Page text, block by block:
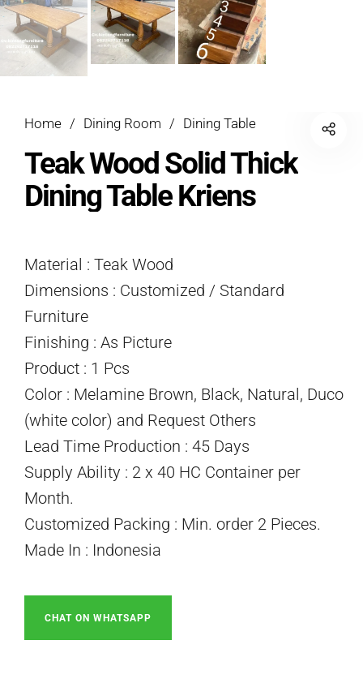
Home / Dining Room / Dining Table
Teak Wood Solid Thick
Dining Table Kriens
Material : Teak Wood
Dimensions : Customized / Standard
Furniture
Finishing : As Picture
Product : 1 Pcs
Color : Melamine Brown, Black, Natural, Duco
(white color) and Request Others
Lead Time Production : 45 Days
Supply Ability : 2 x 40 HC Container per
Month.
Customized Packing : Min. order 2 Pieces.
Made In : Indonesia
CHAT ON WHATSAPP